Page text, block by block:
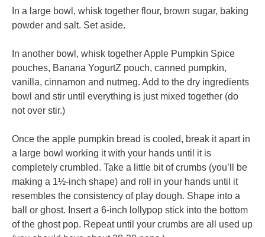
In a large bowl, whisk together flour, brown sugar, baking
powder and salt. Set aside.
In another bowl, whisk together Apple Pumpkin Spice
pouches, Banana YogurtZ pouch, canned pumpkin,
vanilla, cinnamon and nutmeg. Add to the dry ingredients
bowl and stir until everything is just mixed together (do
not over stir.)
Once the apple pumpkin bread is cooled, break it apart in
a large bowl working it with your hands until it is
completely crumbled. Take a little bit of crumbs (you’ll be
making a 1½-inch shape) and roll in your hands until it
resembles the consistency of play dough. Shape into a
ball or ghost. Insert a 6-inch lollypop stick into the bottom
of the ghost pop. Repeat until your crumbs are all used up